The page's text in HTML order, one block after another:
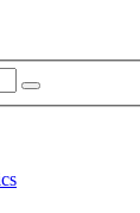
Search